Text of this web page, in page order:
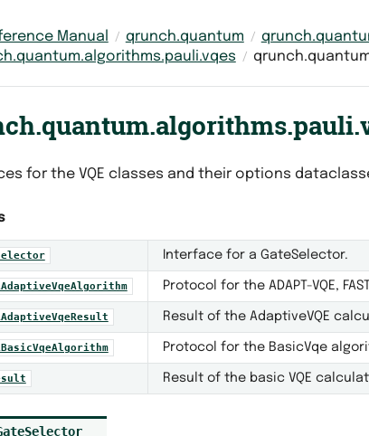
Manual qrunch.quantum
for the VQE classes and their options
Interface for a GateSelector.
Protocol for the ADAPT-VQE,
Result of the AdaptiveVQE
Protocol for the BasicVqe
Result of the basic VQE